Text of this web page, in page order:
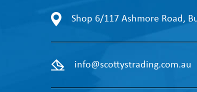
Shop 6/117 Ashmore Road,
info@scottystrading.com.au